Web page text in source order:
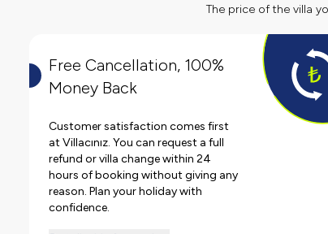
The price of the villa
Free Cancellation, 100%
Money Back
Customer satisfaction comes first
at Villacınız. You can request a full
refund or villa change within 24
hours of booking without giving any
reason. Plan your holiday with
confidence.